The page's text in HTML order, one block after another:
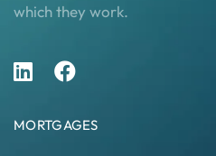
which they work.
MORTGAGES